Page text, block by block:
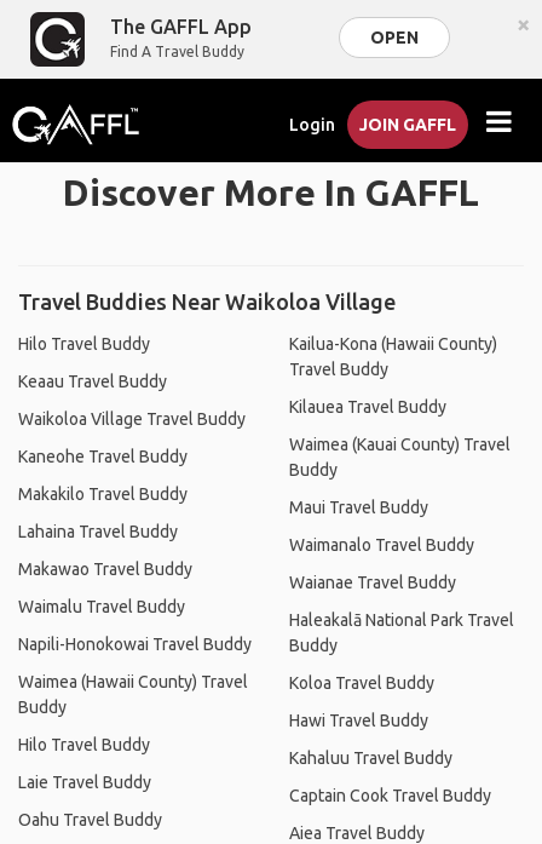
The GAFFL App
Find A Travel Buddy
OPEN ×
Login JOIN GAFFL
Discover More In GAFFL
Travel Buddies Near Waikoloa Village
Hilo Travel Buddy
Keaau Travel Buddy
Waikoloa Village Travel Buddy
Kaneohe Travel Buddy
Makakilo Travel Buddy
Lahaina Travel Buddy
Makawao Travel Buddy
Waimalu Travel Buddy
Napili-Honokowai Travel Buddy
Waimea (Hawaii County) Travel
Buddy
Hilo Travel Buddy
Laie Travel Buddy
Oahu Travel Buddy
Kailua-Kona (Hawaii County)
Travel Buddy
Kilauea Travel Buddy
Waimea (Kauai County) Travel
Buddy
Maui Travel Buddy
Waimanalo Travel Buddy
Waianae Travel Buddy
Haleakalā National Park Travel
Buddy
Koloa Travel Buddy
Hawi Travel Buddy
Kahaluu Travel Buddy
Captain Cook Travel Buddy
Aiea Travel Buddy